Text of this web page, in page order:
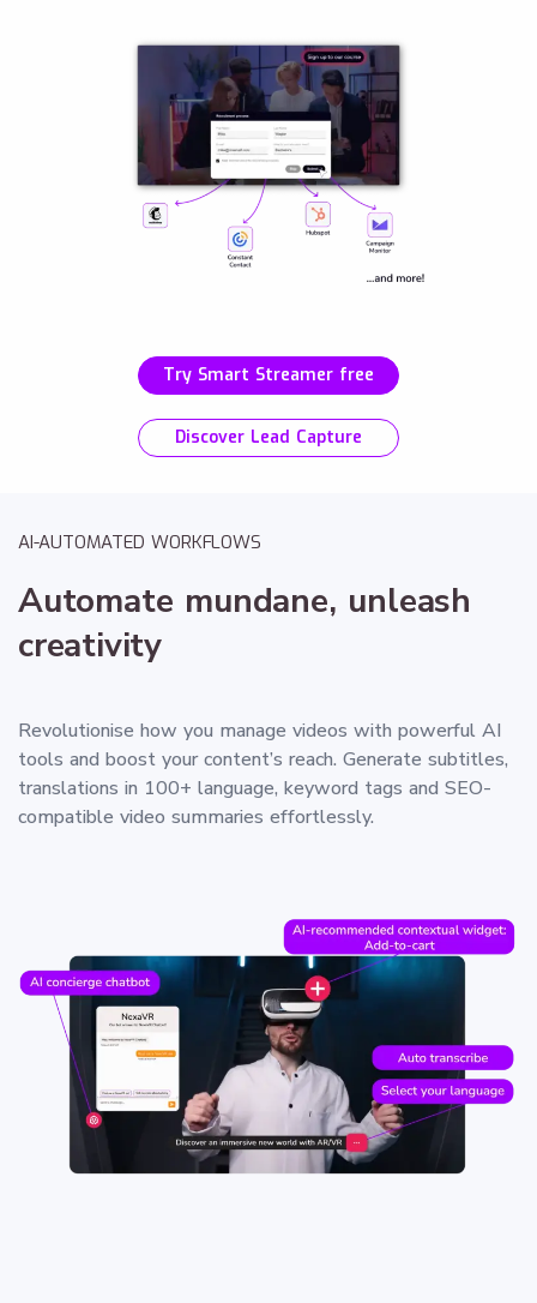
Try Smart Streamer free
Discover Lead Capture
AI-AUTOMATED WORKFLOWS
Automate mundane, unleash
creativity
Revolutionise how you manage videos with powerful AI
tools and boost your content’s reach. Generate subtitles,
translations in 100+ language, keyword tags and SEO-
compatible video summaries effortlessly.